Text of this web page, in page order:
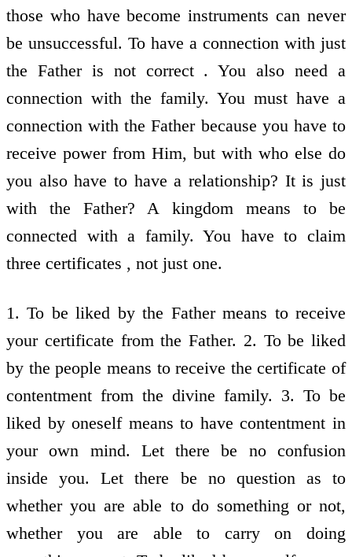
1. To be liked by the Father means to receive
your certificate from the Father. 2. To be liked
by the people means to receive the certificate of
contentment from the divine family. 3. To be
liked by oneself means to have contentment in
your own mind. Let there be no confusion
inside you. Let there be no question as to
whether you are able to do something or not,
whether you are able to carry on doing